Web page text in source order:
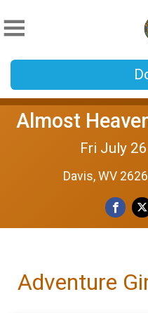
Almost
Fri July
Davis, WV
Adventure